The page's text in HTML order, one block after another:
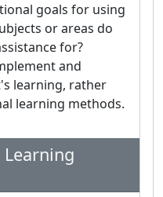
goals for using
or areas do
for?
and
learning, rather
learning methods.